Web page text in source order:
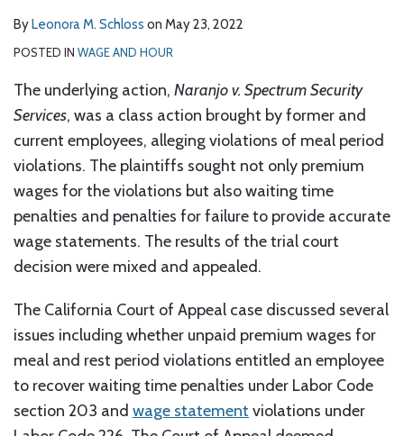
ByLeonora M. Schloss on May 23, 2022
POSTED IN WAGE AND HOUR
The underlying action, Naranjo v. Spectrum Security
Services, was a class action brought by former and
current employees, alleging violations of meal period
violations. The plaintiffs sought not only premium
wages for the violations but also waiting time
penalties and penalties for failure to provide accurate
wage statements. The results of the trial court
decision were mixed and appealed.
The California Court of Appeal case discussed several
issues including whether unpaid premium wages for
meal and rest period violations entitled an employee
to recover waiting time penalties under Labor Code
section 203 and wage statement violations under